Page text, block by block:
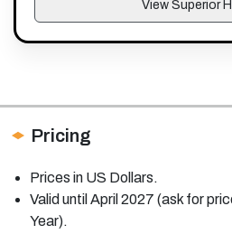
View Superior
Pricing
Prices in US Dollars.
Valid until April 2027 (ask for
Year).